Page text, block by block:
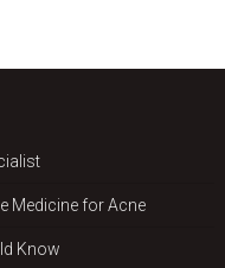
Medicine for Acne
Know